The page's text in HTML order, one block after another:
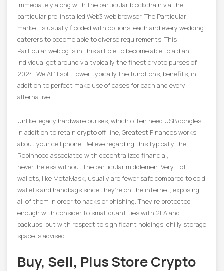
immediately along with the particular blockchain via the
particular pre-installed Web3 web browser. The Particular
market is usually flooded with options, each and every wedding
caterers to become able to diverse requirements. This
Particular weblog is in this article to become able to aid an
individual get around via typically the finest crypto purses of
2024. We All’ll split lower typically the functions, benefits, in
addition to perfect make use of cases for each and every
alternative.
Unlike legacy hardware purses, which often need USB dongles
in addition to retain crypto off-line, Greatest Finances works
about your cell phone. Believe regarding this typically the
Robinhood associated with decentralized financial,
nevertheless without the particular middlemen. Very Hot
wallets, like MetaMask, usually are fewer safe compared to cold
wallets and handbags since they’re on the internet, exposing
all of them in order to hacks or phishing. They’re protected
enough with consider to small quantities with 2FA and
backups, but with respect to significant holdings, chilly storage
space is advised.
Buy, Sell, Plus Store Crypto